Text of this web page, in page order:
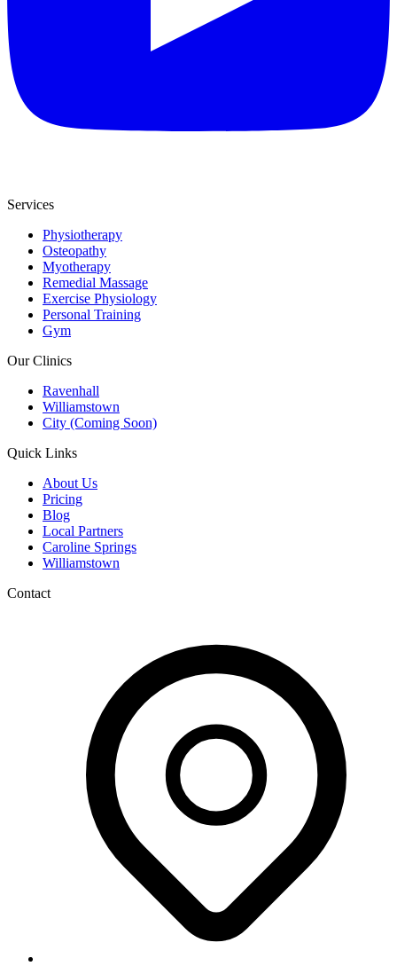
Services
Physiotherapy
Osteopathy
Myotherapy
Remedial Massage
Exercise Physiology
Personal Training
Gym
Our Clinics
Ravenhall
Williamstown
City (Coming Soon)
Quick Links
About Us
Pricing
Blog
Local Partners
Caroline Springs
Williamstown
Contact